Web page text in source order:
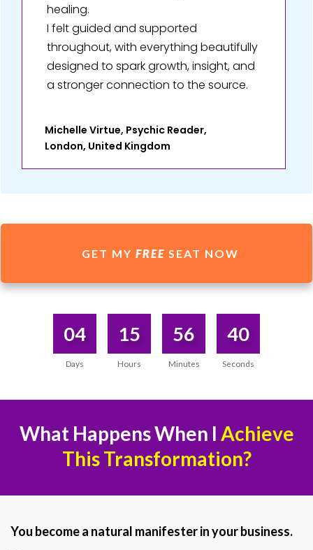
healing.
I felt guided and supported
throughout, with everything beautifully
designed to spark growth, insight, and
a stronger connection to the source.
Michelle Virtue, Psychic Reader,
London, United Kingdom
GET MY FREE SEAT NOW
04
Days
15
Hours
56
Minutes
40
Seconds
What Happens When I Achieve
This Transformation?
You become a natural manifester in your business.